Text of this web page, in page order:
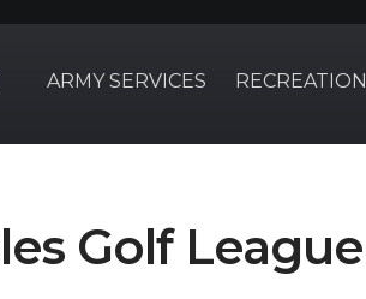
ARMY SERVICES RECREATION
Golf League